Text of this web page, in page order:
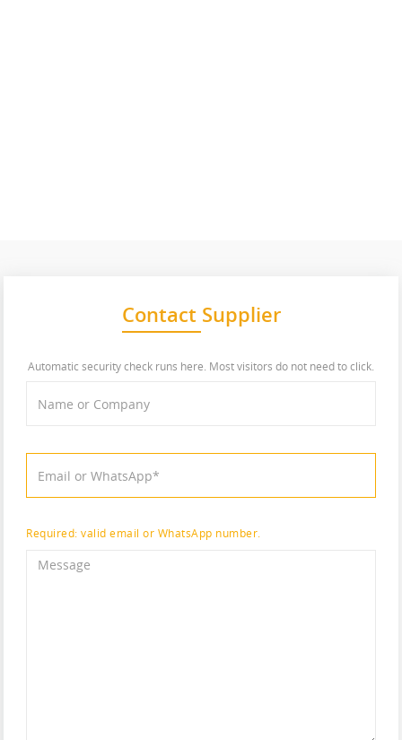
Contact Supplier
Automatic security check runs here. Most visitors do not need to click.
Required: valid email or WhatsApp number.